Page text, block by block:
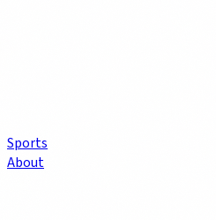
Sports
About